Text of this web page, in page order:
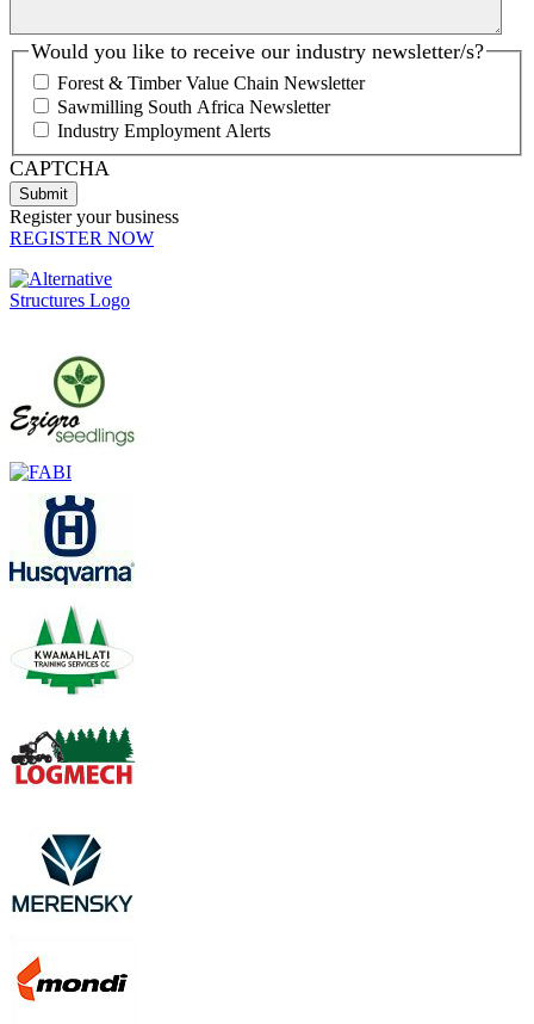
Would you like to receive our industry newsletter/s?
Forest & Timber Value Chain Newsletter
Sawmilling South Africa Newsletter
Industry Employment Alerts
CAPTCHA
Register your business
REGISTER NOW